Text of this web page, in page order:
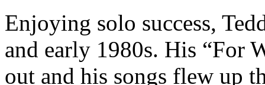
Enjoying solo success,
and early 1980s. His “For
out and his songs flew up